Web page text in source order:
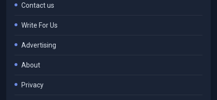
Contact us
Write For Us
Advertising
About
Privacy